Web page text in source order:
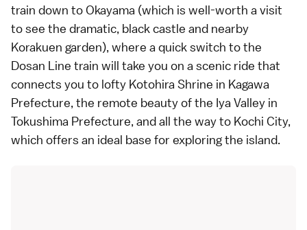
train down to Okayama (which is well-worth a visit
to see the dramatic, black castle and nearby
Korakuen garden), where a quick switch to the
Dosan Line train will take you on a scenic ride that
connects you to lofty Kotohira Shrine in Kagawa
Prefecture, the remote beauty of the Iya Valley in
Tokushima Prefecture, and all the way to Kochi City,
which offers an ideal base for exploring the island.